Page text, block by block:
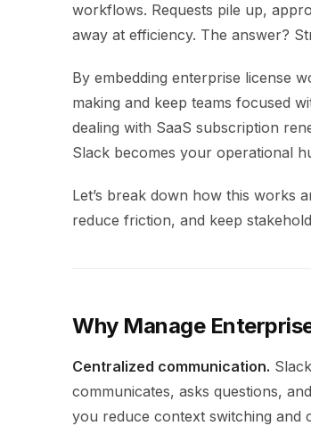
workflows. Requests pile up,
away at efficiency. The answer?
By embedding enterprise license
making and keep teams focused
dealing with SaaS subscription
Slack becomes your operational
Let’s break down how this works
reduce friction, and keep
Why Manage
Centralized communication.
communicates, asks questions,
you reduce context switching and